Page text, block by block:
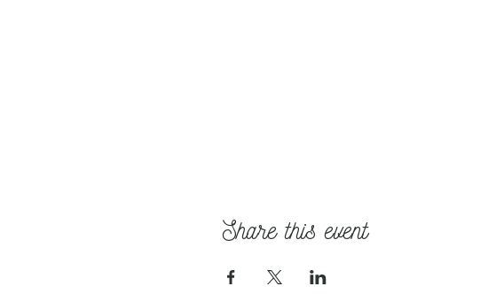
Share this event